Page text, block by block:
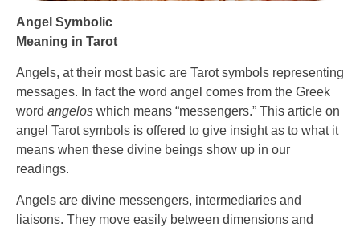
Angel Symbolic
Meaning in Tarot
Angels, at their most basic are Tarot symbols representing
messages. In fact the word angel comes from the Greek
word angelos which means “messengers.” This article on
angel Tarot symbols is offered to give insight as to what it
means when these divine beings show up in our
readings.
Angels are divine messengers, intermediaries and
liaisons. They move easily between dimensions and